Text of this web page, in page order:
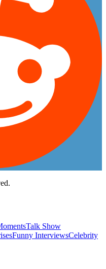
Talk Show
Funny InterviewsCelebrity